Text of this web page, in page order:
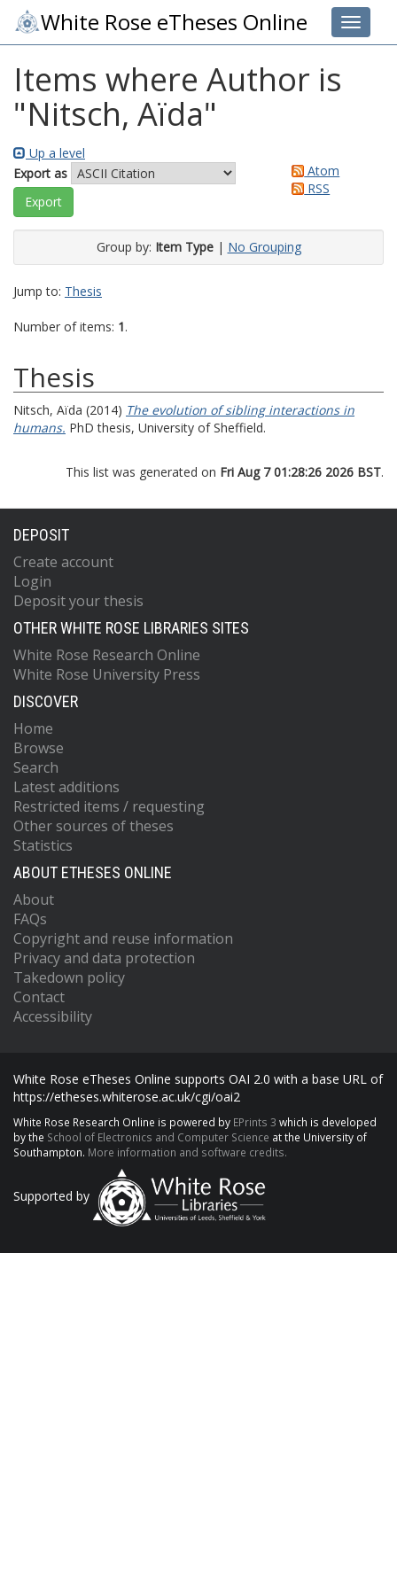
Toggle
White Rose eTheses Online
Items where Author is
"Nitsch, Aïda"
Up a level
Export as
Atom
RSS
Group by: Item Type| No Grouping
Jump to: Thesis
Number of items: 1.
Thesis
Nitsch, Aïda (2014) The evolution of sibling interactions in
humans. PhD thesis, University of Sheffield.
This list was generated on Fri Aug 7 01:28:26 2026 BST.
DEPOSIT
Create account
Login
Deposit your thesis
OTHER WHITE ROSE LIBRARIES SITES
White Rose Research Online
White Rose University Press
DISCOVER
Home
Browse
Search
Latest additions
Restricted items / requesting
Other sources of theses
Statistics
ABOUT ETHESES ONLINE
About
FAQs
Copyright and reuse information
Privacy and data protection
Takedown policy
Contact
Accessibility
White Rose eTheses Online supports OAI 2.0 with a base URL of
https://etheses.whiterose.ac.uk/cgi/oai2
White Rose Research Online is powered by EPrints 3 which is developed
by the School of Electronics and Computer Science at the University of
Southampton. More information and software credits.
Supported by